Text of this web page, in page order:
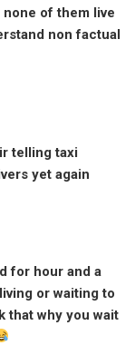
of them live
non factual
telling taxi
yet again
for hour and a
or waiting to
that why you wait